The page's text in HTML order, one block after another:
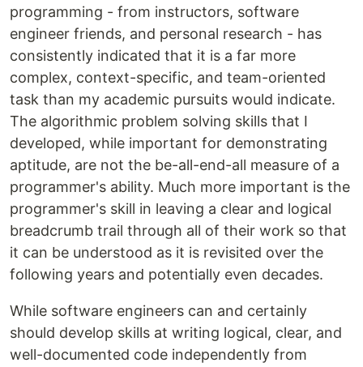
programming - from instructors, software
engineer friends, and personal research - has
consistently indicated that it is a far more
complex, context-specific, and team-oriented
task than my academic pursuits would indicate.
The algorithmic problem solving skills that I
developed, while important for demonstrating
aptitude, are not the be-all-end-all measure of a
programmer's ability. Much more important is the
programmer's skill in leaving a clear and logical
breadcrumb trail through all of their work so that
it can be understood as it is revisited over the
following years and potentially even decades.
While software engineers can and certainly
should develop skills at writing logical, clear, and
well-documented code independently from